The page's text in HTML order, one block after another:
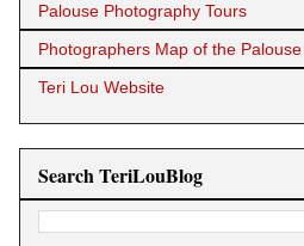
Palouse Photography Tours
Photographers Map of the Palouse
Teri Lou Website
Search TeriLouBlog